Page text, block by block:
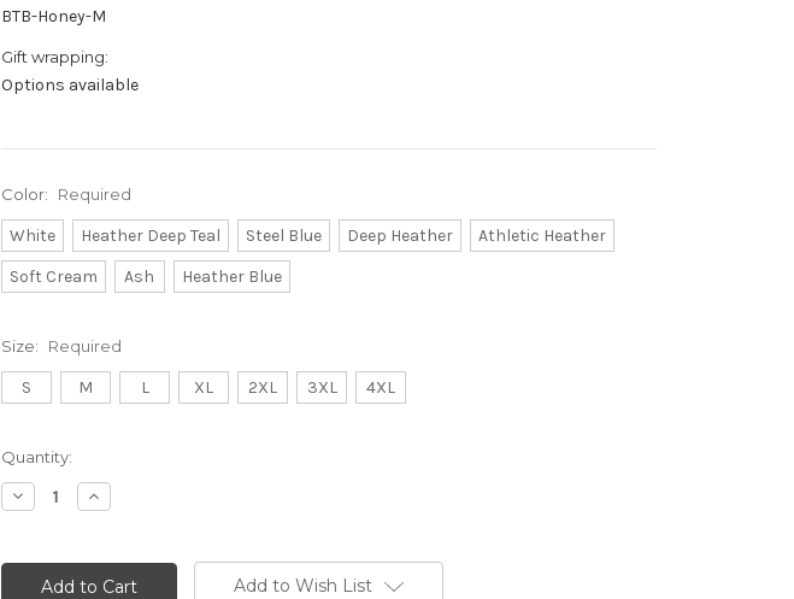
BTB-Honey-M
Gift wrapping:
Options available
Color: Required
White Heather Deep Teal Steel Blue Deep Heather
Athletic Heather
Soft Cream
Ash Heather Blue
Size: Required
S M L XL 2XL 3XL 4XL
Current
Stock:
Quantity:
Decrease
Quantity:
Increase
Quantity:
Add to Wish List